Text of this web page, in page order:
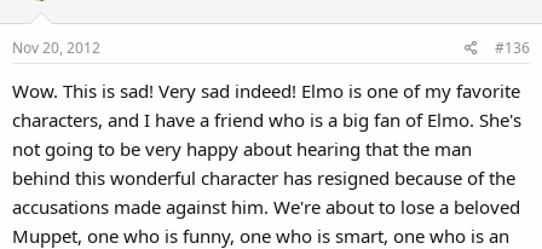
Nov 20, 2012 #136
Wow. This is sad! Very sad indeed! Elmo is one of my favorite
characters, and I have a friend who is a big fan of Elmo. She's
not going to be very happy about hearing that the man
behind this wonderful character has resigned because of the
accusations made against him. We're about to lose a beloved
Muppet, one who is funny, one who is smart, one who is an